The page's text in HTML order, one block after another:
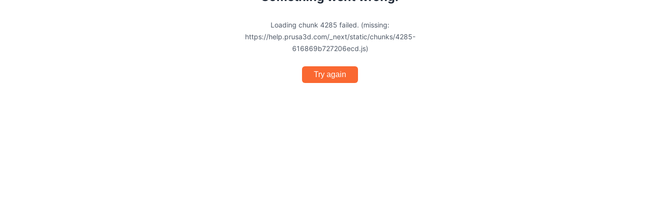
Loading chunk 4285 failed. (missing:
https://help.prusa3d.com/_next/static/chunks/4285-
616869b727206ecd.js)
Try again